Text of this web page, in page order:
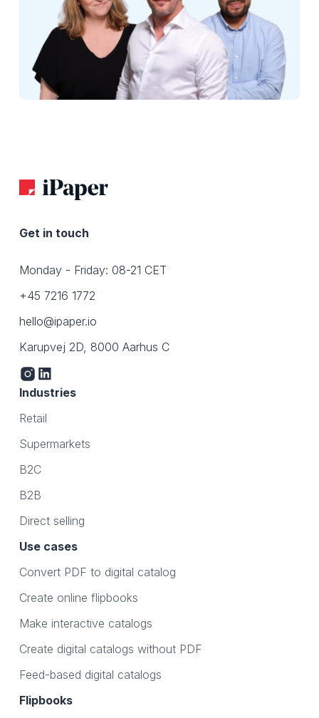
Get in touch
Monday - Friday: 08-21 CET
+45 7216 1772
hello@ipaper.io
Karupvej 2D, 8000 Aarhus C
Industries
Retail
Supermarkets
B2C
B2B
Direct selling
Use cases
Convert PDF to digital catalog
Create online flipbooks
Make interactive catalogs
Create digital catalogs without PDF
Feed-based digital catalogs
Flipbooks